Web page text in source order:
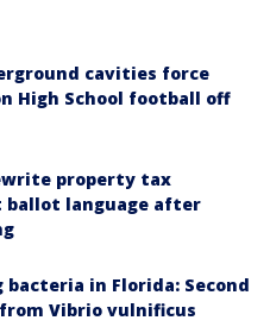
cavities force
High School football off
property tax
ballot language after
bacteria in Florida: Second
Vibrio vulnificus